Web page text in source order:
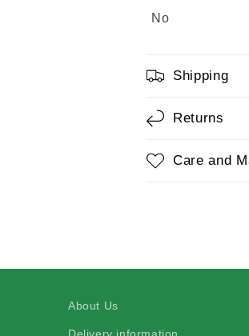
No
Shipping
Returns
Care and
About Us